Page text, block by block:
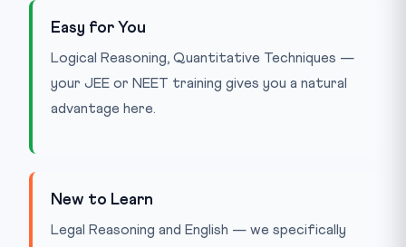
Easy for You
Logical Reasoning, Quantitative Techniques —
your JEE or NEET training gives you a natural
advantage here.
New to Learn
Legal Reasoning and English — we specifically